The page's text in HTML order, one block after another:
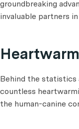
groundbreaking
invaluable partners
Behind the statistics
countless
the human-canine